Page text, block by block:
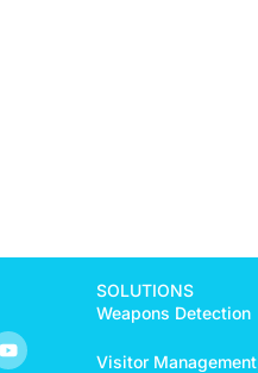
SOLUTIONS
Weapons Detection
Visitor Management